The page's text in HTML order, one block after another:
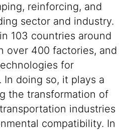
reinforcing, and
sector and industry.
103 countries around
over 400 factories, and
for
doing so, it plays a
the transformation of
industries
compatibility. In